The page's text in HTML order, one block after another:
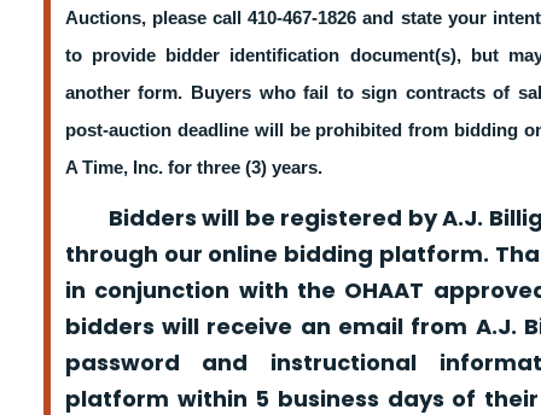
Auctions, please call 410-467-1826 and state your
to provide bidder identification document(s), but
another form. Buyers who fail to sign contracts of
post-auction deadline will be prohibited from bidding
A Time, Inc. for three (3) years.
Bidders will be registered by A.J.
through our online bidding platform.
in conjunction with the OHAAT
bidders will receive an email from A.J.
password and instructional
platform within 5 business days of